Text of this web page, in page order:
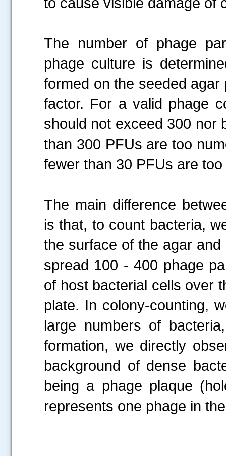
The number of phage
phage culture is
formed on the seeded
factor. For a valid phage
should not exceed 300 nor
than 300 PFUs are too
fewer than 30 PFUs are
The main difference
is that, to count bacteria,
the surface of the agar
spread 100 - 400 phage
of host bacterial cells over
plate. In colony-counting,
large numbers of
formation, we directly
background of dense
being a phage plaque
represents one phage in